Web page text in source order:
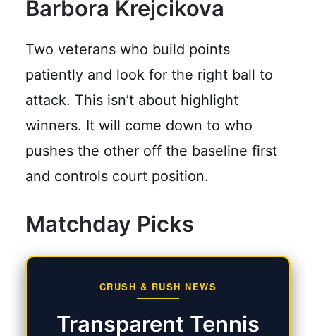
Barbora Krejcikova
Two veterans who build points
patiently and look for the right ball to
attack. This isn’t about highlight
winners. It will come down to who
pushes the other off the baseline first
and controls court position.
Matchday Picks
CRUSH & RUSH NEWS
Transparent Tennis